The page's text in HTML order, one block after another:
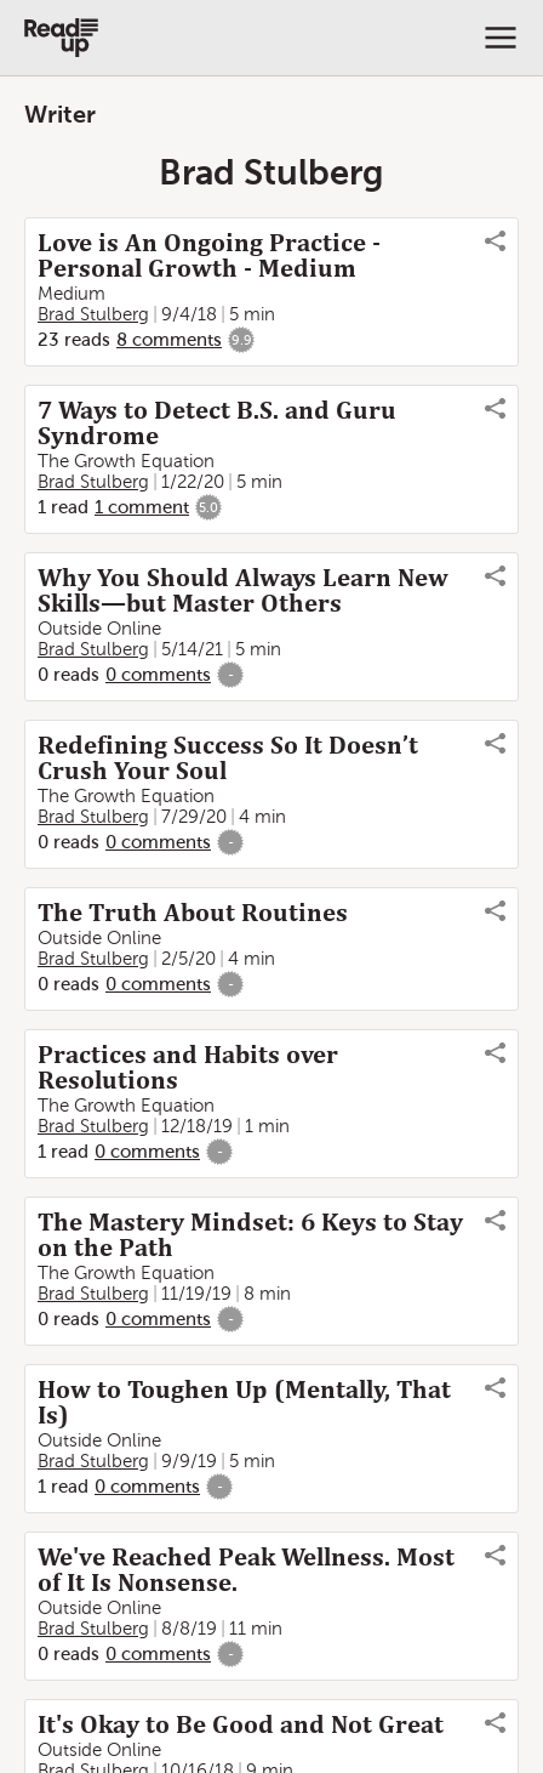
Writer
Brad Stulberg
Love is An Ongoing Practice -
Personal Growth - Medium
Medium
Brad Stulberg
9/4/18
5 min
23 reads 8 comments 9.9
7 Ways to Detect B.S. and Guru
Syndrome
The Growth Equation
Brad Stulberg
1/22/20
5 min
1 read 1 comment 5.0
Why You Should Always Learn New
Skills—but Master Others
Outside Online
Brad Stulberg
5/14/21
5 min
0 reads 0 comments -
Redefining Success So It Doesn’t
Crush Your Soul
The Growth Equation
Brad Stulberg
7/29/20
4 min
0 reads 0 comments -
The Truth About Routines
Outside Online
Brad Stulberg
2/5/20
4 min
0 reads 0 comments -
Practices and Habits over
Resolutions
The Growth Equation
Brad Stulberg
12/18/19
1 min
1 read 0 comments -
The Mastery Mindset: 6 Keys to Stay
on the Path
The Growth Equation
Brad Stulberg
11/19/19
8 min
0 reads 0 comments -
How to Toughen Up (Mentally, That
Is)
Outside Online
Brad Stulberg
9/9/19
5 min
1 read 0 comments -
We've Reached Peak Wellness. Most
of It Is Nonsense.
Outside Online
Brad Stulberg
8/8/19
11 min
0 reads 0 comments -
It's Okay to Be Good and Not Great
Outside Online